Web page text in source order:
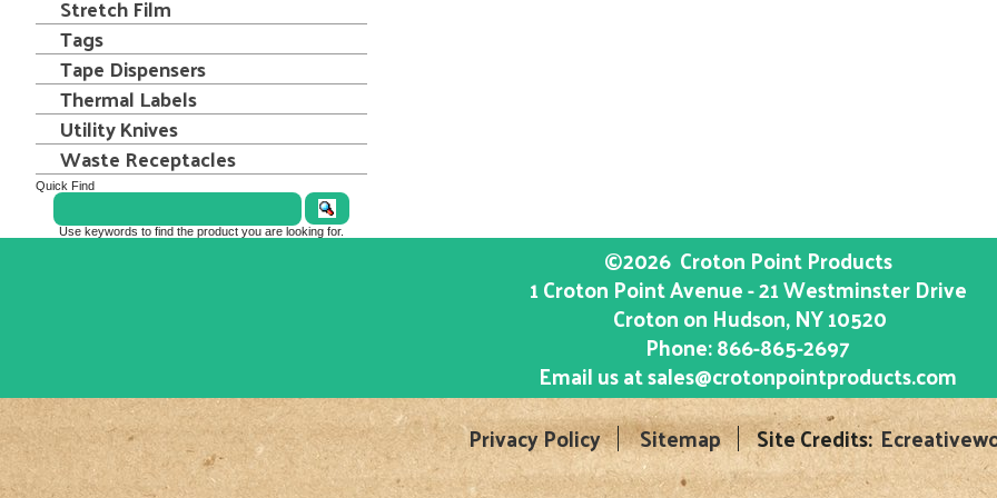
Stretch Film
Tags
Tape Dispensers
Thermal Labels
Utility Knives
Waste Receptacles
Quick Find
Use keywords to find the product you are looking for.
©2026 Croton Point Products
1 Croton Point Avenue - 21 Westminster Drive
Croton on Hudson, NY10520
Phone:866-865-2697
Email us atsales@crotonpointproducts.com
Privacy Policy
Sitemap Site Credits: